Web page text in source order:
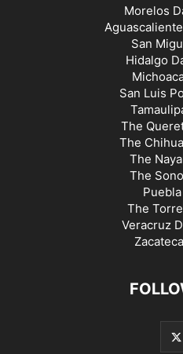
Morelos
San
Hidalgo
San Luis
The
The
The
The
The
Veracruz